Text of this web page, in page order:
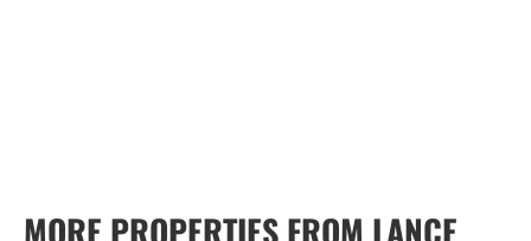
MORE PROPERTIES FROM LANCE